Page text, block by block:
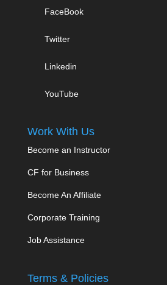
FaceBook
Twitter
Linkedin
YouTube
Work With Us
Become an Instructor
CF for Business
Become An Affiliate
Corporate Training
Job Assistance
Terms & Policies